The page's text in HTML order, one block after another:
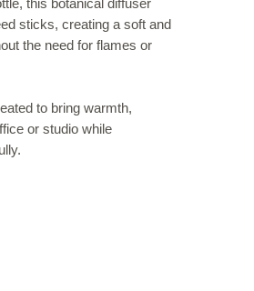
this botanical diffuser
sticks, creating a soft and
the need for flames or
to bring warmth,
or studio while